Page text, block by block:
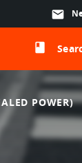
mail
class
POWER)